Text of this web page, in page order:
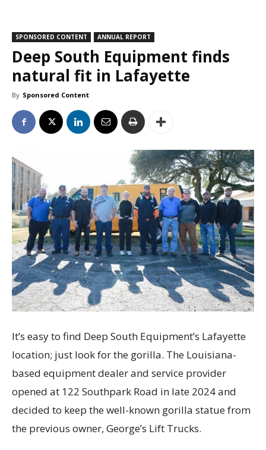
SPONSORED CONTENT ANNUAL REPORT
Deep South Equipment finds
natural fit in Lafayette
By Sponsored Content
It’s easy to find Deep South Equipment’s Lafayette
location; just look for the gorilla. The Louisiana-
based equipment dealer and service provider
opened at 122 Southpark Road in late 2024 and
decided to keep the well-known gorilla statue from
the previous owner, George’s Lift Trucks.